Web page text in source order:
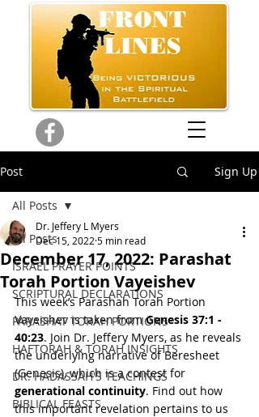
Post Sign Up
All Posts
ISRAEL PRAYER POINTS
SCRIPTURAL DECLARATIONS
PARASHAT TORAH PORTIONS
HAFTORAH & TORAH INSIGHTS
DR. HADASSAH'S TEACHINGS
BIBLICAL FEASTS
All Posts
December 17, 2022: Parashat
Torah Portion Vayeishev
Dr. Jeffery L Myers
Dec 15, 2022 5 min read
This week’s Parashah Torah Portion
Vayeishev is taken from Genesis 37:1 -
40:23. Join Dr. Jeffery Myers, as he reveals
the underlying narrative of Beresheet
(Genesis), which is a contest for
generational continuity. Find out how
this important revelation pertains to us